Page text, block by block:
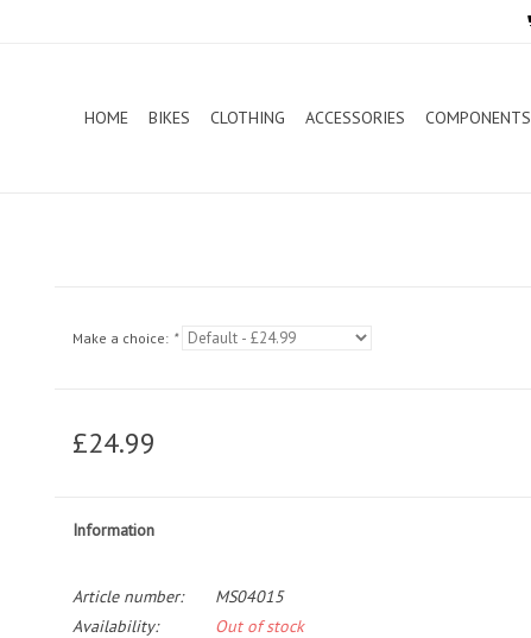
HOME BIKES CLOTHING ACCESSORIES COMPONENTS
Make a choice: *
£24.99
Information
Article number:
MS04015
Availability:
Out of stock